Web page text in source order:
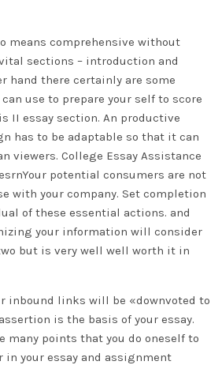
means comprehensive without
sections – introduction and
hand there certainly are some
use to prepare your self to score
II essay section. An productive
has to be adaptable so that it can
viewers. College Essay Assistance
potential consumers are not
with your company. Set completion
of these essential actions. and
your information will consider
but is very well well worth it in
inbound links will be «downvoted to
is the basis of your essay.
many points that you do oneself to
your essay and assignment